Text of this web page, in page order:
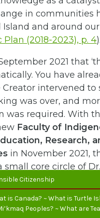
in communities
and around
Plan (2018-2023), p. 4).
2021 that
You have
intervened to
was over, and
was required. With
Faculty of
Research,
in November 2021,
small core circle of
Dr. and Elder
and
(Advisor to Vice
Citizenship
is Canada? ~ What is Turtle
Peoples? ~ What are